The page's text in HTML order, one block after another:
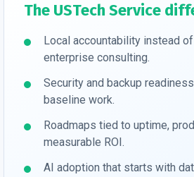
The USTech Service
Local accountability instead
enterprise consulting.
Security and backup
baseline work.
Roadmaps tied to uptime,
measurable ROI.
AI adoption that starts with